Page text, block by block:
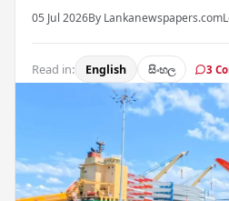
05 Jul 2026By Lankanewspapers.com
Read in: English සිංහල 3